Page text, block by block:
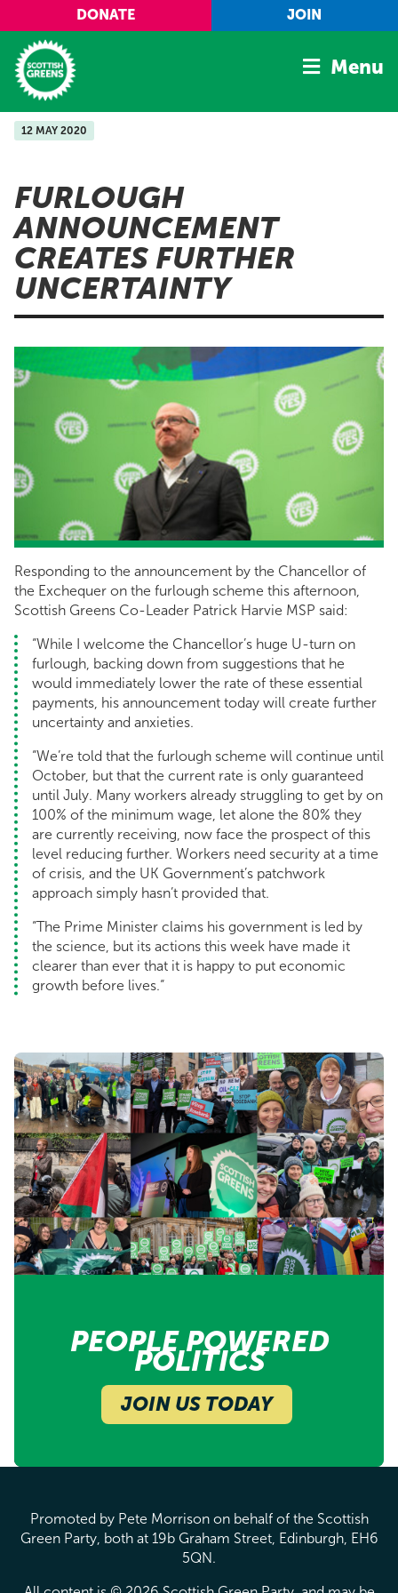
Skip to main content
DONATE JOIN
Home
Manifesto
Our Movement
Conference
Shop
Menu
12 MAY 2020
FURLOUGH
ANNOUNCEMENT
CREATES FURTHER
UNCERTAINTY
Responding to the announcement by the Chancellor of
the Exchequer on the furlough scheme this afternoon,
Scottish Greens Co-Leader Patrick Harvie MSP said:
“While I welcome the Chancellor’s huge U-turn on
furlough, backing down from suggestions that he
would immediately lower the rate of these essential
payments, his announcement today will create further
uncertainty and anxieties.
“We’re told that the furlough scheme will continue until
October, but that the current rate is only guaranteed
until July. Many workers already struggling to get by on
100% of the minimum wage, let alone the 80% they
are currently receiving, now face the prospect of this
level reducing further. Workers need security at a time
of crisis, and the UK Government’s patchwork
approach simply hasn’t provided that.
“The Prime Minister claims his government is led by
the science, but its actions this week have made it
clearer than ever that it is happy to put economic
growth before lives.“
PEOPLE POWERED
POLITICS
JOIN US TODAY
Promoted by Pete Morrison on behalf of the Scottish
Green Party, both at 19b Graham Street, Edinburgh, EH6
5QN.